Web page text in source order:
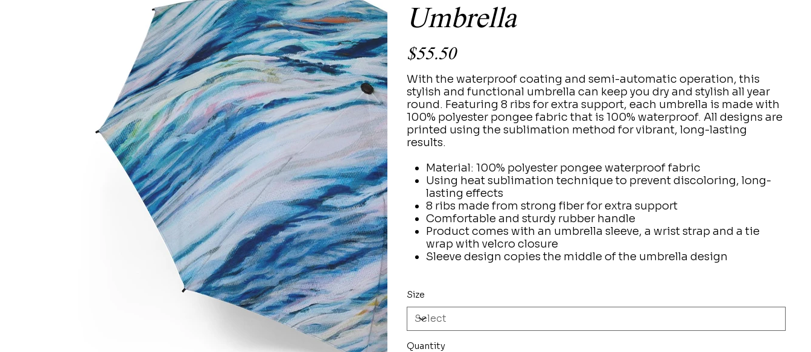
Umbrella
$55.50
With the waterproof coating and semi-automatic operation, this
stylish and functional umbrella can keep you dry and stylish all year
round. Featuring 8 ribs for extra support, each umbrella is made with
100% polyester pongee fabric that is 100% waterproof. All designs are
printed using the sublimation method for vibrant, long-lasting
results.
Material: 100% polyester pongee waterproof fabric
Using heat sublimation technique to prevent discoloring, long-
lasting effects
8 ribs made from strong fiber for extra support
Comfortable and sturdy rubber handle
Product comes with an umbrella sleeve, a wrist strap and a tie
wrap with velcro closure
Sleeve design copies the middle of the umbrella design
Size
Quantity